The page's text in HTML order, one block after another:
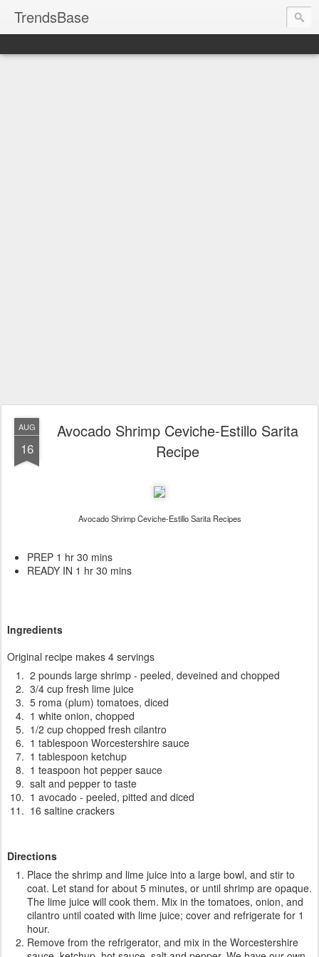
TrendsBase
AUG
16
Avocado Shrimp Ceviche-Estillo Sarita
Recipe
Avocado Shrimp Ceviche-Estillo Sarita Recipes
PREP 1 hr 30 mins
READY IN 1 hr 30 mins
Ingredients
Original recipe makes 4 servings
2 pounds large shrimp - peeled, deveined and chopped
3/4 cup fresh lime juice
5 roma (plum) tomatoes, diced
1 white onion, chopped
1/2 cup chopped fresh cilantro
1 tablespoon Worcestershire sauce
1 tablespoon ketchup
1 teaspoon hot pepper sauce
salt and pepper to taste
1 avocado - peeled, pitted and diced
16 saltine crackers
Directions
Place the shrimp and lime juice into a large bowl, and stir to
coat. Let stand for about 5 minutes, or until shrimp are opaque.
The lime juice will cook them. Mix in the tomatoes, onion, and
cilantro until coated with lime juice; cover and refrigerate for 1
hour.
Remove from the refrigerator, and mix in the Worcestershire